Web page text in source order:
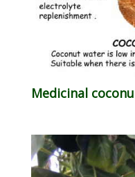
Medicinal